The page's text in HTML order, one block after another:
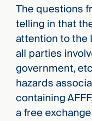
The questions
telling in that
attention to the
all parties
government,
hazards
containing
a free